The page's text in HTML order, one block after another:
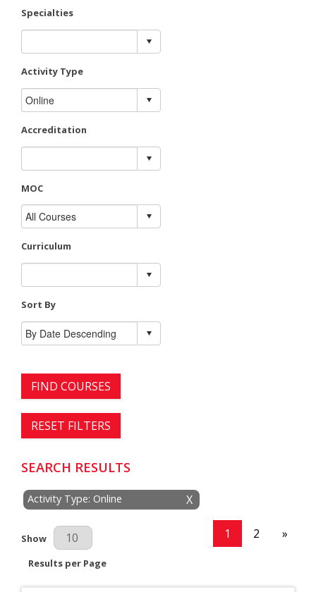
Specialties
Activity Type
Accreditation
MOC
Curriculum
Sort By
FIND COURSES
RESET FILTERS
SEARCH RESULTS
X
Activity Type: Online
Results Per Page
Show
Results per Page
1 2 »